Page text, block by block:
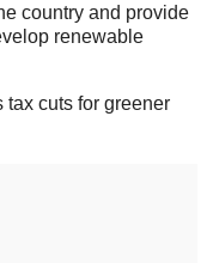
country and provide
renewable
cuts for greener